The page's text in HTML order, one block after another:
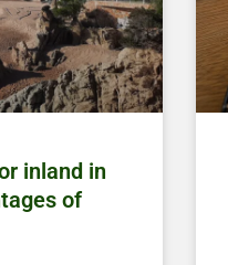
inland in
of